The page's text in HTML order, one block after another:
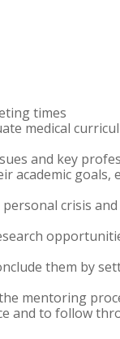
times
medical
and key
academic goals,
crisis
them by
mentoring
and to follow